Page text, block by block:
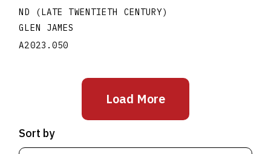
ND (LATE TWENTIETH CENTURY)
GLEN JAMES
A2023.050
Load More
Sort by